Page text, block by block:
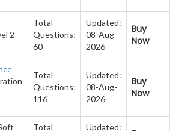
2
Total
Questions:
60
Updated:
08-Aug-
2026
Buy
Now
Total
Questions:
116
Updated:
08-Aug-
2026
Buy
Now
Total Updated: